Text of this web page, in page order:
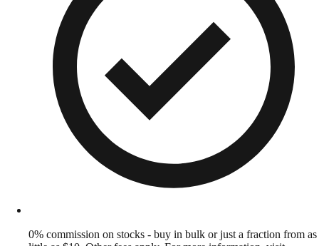
0% commission on stocks - buy in bulk or just a fraction from as